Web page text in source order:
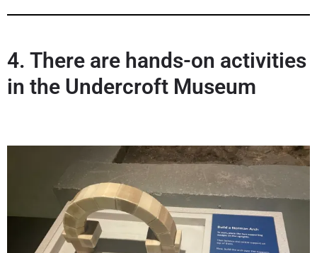
4. There are hands-on activities
in the Undercroft Museum